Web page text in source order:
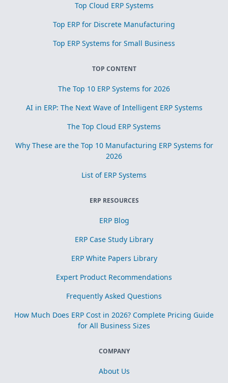
Top Cloud ERP Systems
Top ERP for Discrete Manufacturing
Top ERP Systems for Small Business
TOP CONTENT
The Top 10 ERP Systems for 2026
AI in ERP: The Next Wave of Intelligent ERP Systems
The Top Cloud ERP Systems
Why These are the Top 10 Manufacturing ERP Systems for
2026
List of ERP Systems
ERP RESOURCES
ERP Blog
ERP Case Study Library
ERP White Papers Library
Expert Product Recommendations
Frequently Asked Questions
How Much Does ERP Cost in 2026? Complete Pricing Guide
for All Business Sizes
COMPANY
About Us